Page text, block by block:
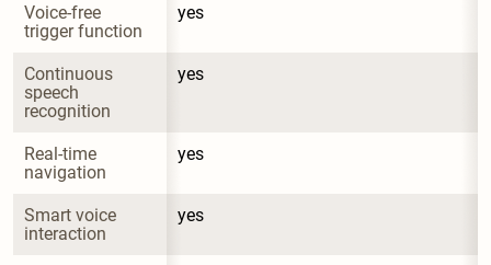
Voice-free
trigger function
yes
Continuous
speech
recognition
yes
Real-time
navigation
yes
Smart voice
interaction
yes